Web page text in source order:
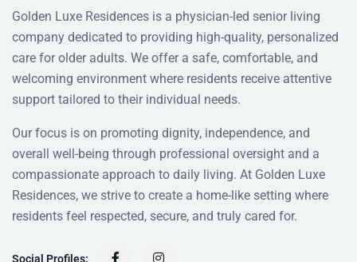
Golden Luxe Residences is a physician-led senior living
company dedicated to providing high-quality, personalized
care for older adults. We offer a safe, comfortable, and
welcoming environment where residents receive attentive
support tailored to their individual needs.
Our focus is on promoting dignity, independence, and
overall well-being through professional oversight and a
compassionate approach to daily living. At Golden Luxe
Residences, we strive to create a home-like setting where
residents feel respected, secure, and truly cared for.
Social Profiles: